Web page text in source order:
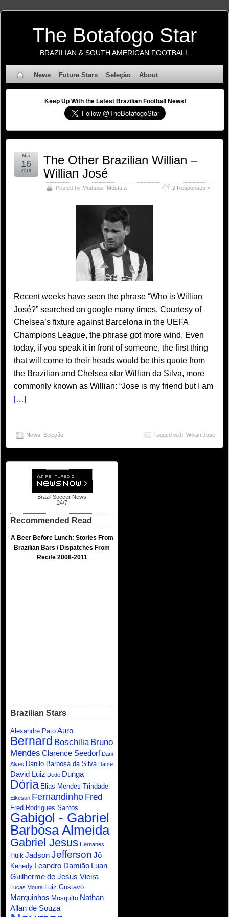
The Botafogo Star
BRAZILIAN & SOUTH AMERICAN FOOTBALL
News Future Stars Seleção About
Keep Up With the Latest Brazilian Football News!
The Other Brazilian Willian –
Willian José
Posted by Mudassir Mustafa 2 Responses »
Mar
16
2018
Recent weeks have seen the phrase “Who is Willian
José?” searched on google many times. Courtesy of
Chelsea’s fixture against Barcelona in the UEFA
Champions League, the phrase got more wind. Even
today, if you speak it in front of someone, the first thing
that will come to their heads would be this quote from
the Brazilian and Chelsea star Willian da Silva, more
commonly known as Willian: “Jose is my friend but I am
[…]
News Seleção Tagged with: Willian Jose
Brazil Soccer News
24/7
Recommended Read
A Beer Before Lunch: Stories From
Brazilian Bars / Dispatches From
Recife 2008-2011
Brazilian Stars
Alexandre Pato Auro
Bernard Boschilia Bruno
Mendes Clarence Seedorf Dani
Alves Danilo Barbosa da Silva Dante
David Luiz Dede Dunga
Dória Elias Mendes Trindade
Elkeson Fernandinho Fred
Fred Rodrigues Santos
Gabigol - Gabriel
Barbosa Almeida
Gabriel Jesus Hernanes
Hulk JadsonJefferson Jô
Kenedy Leandro Damião Luan
Guilherme de Jesus Vieira
Lucas Moura Luiz Gustavo
Marquinhos Mosquito Nathan
Allan de Souza